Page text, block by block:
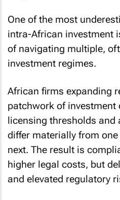
One of the most
intra-African investment
of navigating multiple,
investment regimes.
African firms expanding
patchwork of investment
licensing thresholds
differ materially from
next. The result is
higher legal costs, but
and elevated regulatory